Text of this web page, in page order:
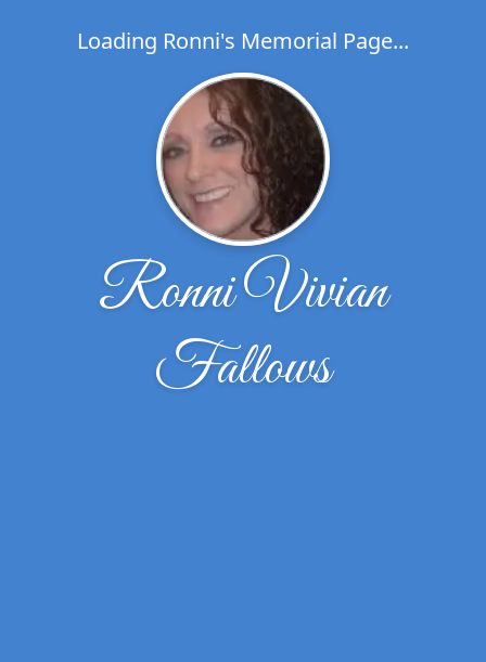
Loading Ronni's Memorial Page...
Ronni Vivian
Fallows